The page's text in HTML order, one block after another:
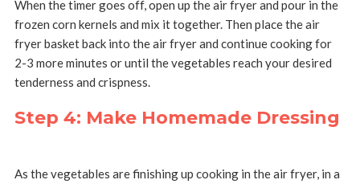
When the timer goes off, open up the air fryer and pour in the
frozen corn kernels and mix it together. Then place the air
fryer basket back into the air fryer and continue cooking for
2-3 more minutes or until the vegetables reach your desired
tenderness and crispness.
Step 4: Make Homemade Dressing
As the vegetables are finishing up cooking in the air fryer, in a